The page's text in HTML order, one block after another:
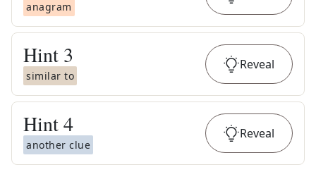
anagram
Hint 3
similar to
Reveal
Hint4
another clue
Reveal